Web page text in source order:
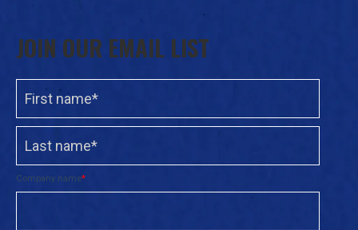
JOIN OUR EMAIL LIST
Company name*